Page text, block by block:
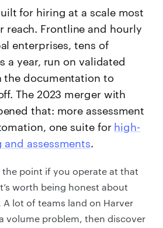
reach. Frontline and hourly
enterprises, tens of
a year, run on validated
the documentation to
The 2023 merger with
that: more assessment
one suite for high-
assessments.
point if you operate at that
worth being honest about
A lot of teams land on Harver
volume problem, then discover